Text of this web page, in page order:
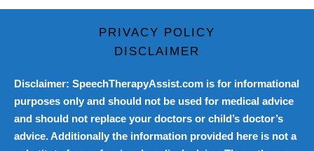
PRIVACY POLICY
DISCLAIMER
Disclaimer: SpeechTherapyAssist.com is for informational
purposes only and should not be used for medical advice
and should not replace your doctors or child’s doctor’s
advice. Additionally the information provided here is not a